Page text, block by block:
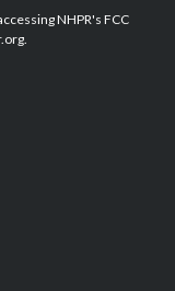
e
d
NHPR's FCC